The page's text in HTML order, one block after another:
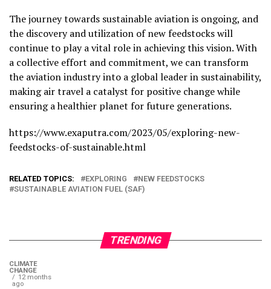
The journey towards sustainable aviation is ongoing, and
the discovery and utilization of new feedstocks will
continue to play a vital role in achieving this vision. With
a collective effort and commitment, we can transform
the aviation industry into a global leader in sustainability,
making air travel a catalyst for positive change while
ensuring a healthier planet for future generations.
https://www.exaputra.com/2023/05/exploring-new-
feedstocks-of-sustainable.html
RELATED TOPICS: EXPLORING
NEW FEEDSTOCKS
SUSTAINABLE AVIATION FUEL (SAF)
TRENDING
CLIMATE
CHANGE
12 months
ago